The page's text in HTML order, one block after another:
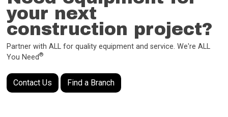
your next
construction project?
Partner with ALL for quality equipment and service. We're ALL
You Need®
Contact Us Find a Branch